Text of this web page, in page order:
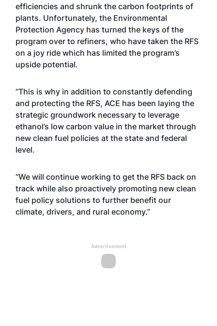
efficiencies and shrunk the carbon footprints of
plants. Unfortunately, the Environmental
Protection Agency has turned the keys of the
program over to refiners, who have taken the RFS
on a joy ride which has limited the program’s
upside potential.
“This is why in addition to constantly defending
and protecting the RFS, ACE has been laying the
strategic groundwork necessary to leverage
ethanol’s low carbon value in the market through
new clean fuel policies at the state and federal
level.
“We will continue working to get the RFS back on
track while also proactively promoting new clean
fuel policy solutions to further benefit our
climate, drivers, and rural economy.”
Advertisement